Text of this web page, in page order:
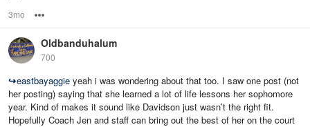
3mo
Oldbanduhalum
700
↪eastbayaggie yeah i was wondering about that too. I saw one post (not
her posting) saying that she learned a lot of life lessons her sophomore
year. Kind of makes it sound like Davidson just wasn’t the right fit.
Hopefully Coach Jen and staff can bring out the best of her on the court